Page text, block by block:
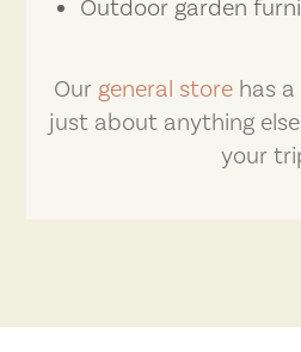
Outdoor garden
Our general storehas a
just about anything
your